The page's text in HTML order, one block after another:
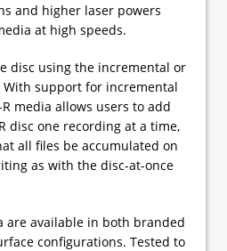
and higher laser powers
at high speeds.
disc using the incremental or
support for incremental
media allows users to add
disc one recording at a time,
all files be accumulated on
as with the disc-at-once
are available in both branded
configurations. Tested to